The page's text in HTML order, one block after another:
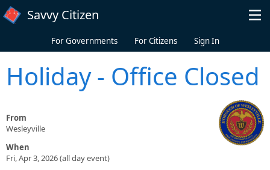
Skip to main content
Savvy Citizen
For Governments For Citizens Sign In
Holiday - Office Closed
From
Wesleyville
When
Fri, Apr 3, 2026 (all day event)